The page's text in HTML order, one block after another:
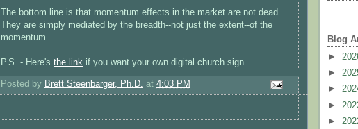
The bottom line is that momentum effects in the market are not dead.
They are simply mediated by the breadth--not just the extent--of the
momentum.
P.S. - Here's the link if you want your own digital church sign.
Posted by Brett Steenbarger, Ph.D. at 4:03 PM
Blog
►
►
►
►
►